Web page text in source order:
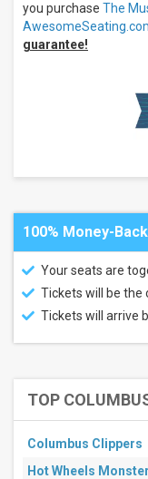
you purchase The
guarantee!
100% Money-
Your seats are
Tickets will be the
Tickets will arrive
TOP
Columbus Clippers
Hot Wheels